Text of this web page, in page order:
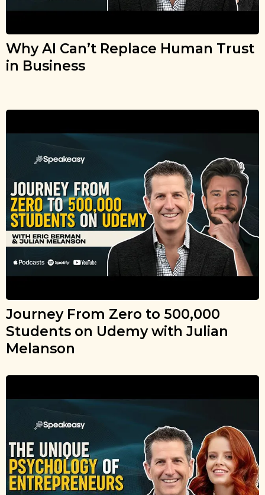
Why AI Can’t Replace Human Trust
in Business
Journey From Zero to 500,000
Students on Udemy with Julian
Melanson